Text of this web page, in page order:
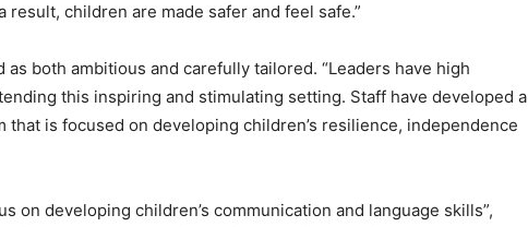
result, children are made safer and feel safe.”
both ambitious and carefully tailored. “Leaders have high
this inspiring and stimulating setting. Staff have developed a
that is focused on developing children’s resilience, independence
on developing children’s communication and language skills”,